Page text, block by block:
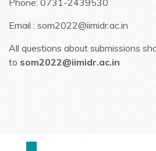
Phone: 0731-2439530
Email : som2022@iimidr.ac.in
All questions about submissions
to som2022@iimidr.ac.in